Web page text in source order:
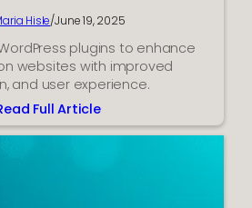
Hisle/June 19, 2025
plugins to enhance
websites with improved
and user experience.
Full Article